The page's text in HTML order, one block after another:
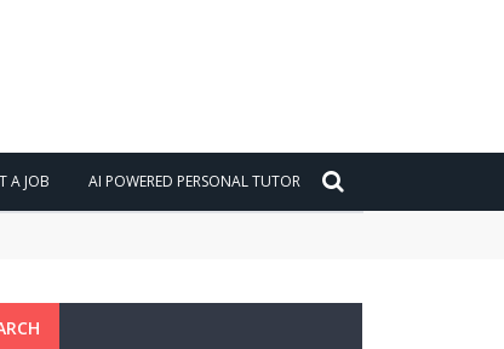
A JOB AI POWERED PERSONAL TUTOR